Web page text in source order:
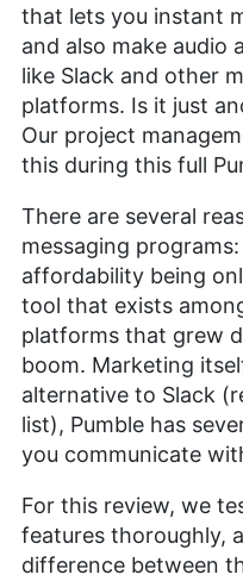
that lets you instant
and also make audio
like Slack and other
platforms. Is it just
Our project
this during this full
There are several
messaging
affordability being
tool that exists
platforms that grew
boom. Marketing
alternative to Slack
list), Pumble has
you communicate
For this review, we
features thoroughly,
difference between